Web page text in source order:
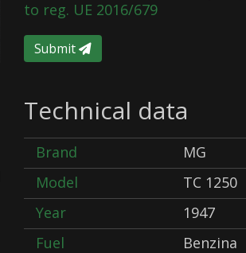
to reg. UE 2016/679
Submit
Technical data
Brand
MG
Model
TC 1250
Year
1947
Fuel
Benzina